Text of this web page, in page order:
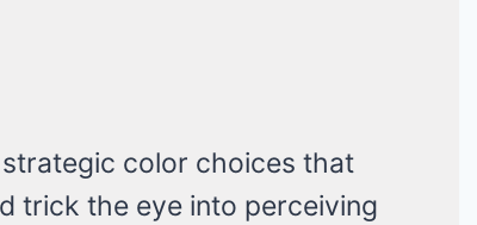
color choices that
trick the eye into perceiving